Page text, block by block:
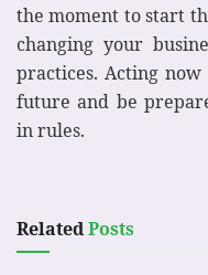
the moment to start
changing your
practices. Acting
future and be
in rules.
RelatedPosts